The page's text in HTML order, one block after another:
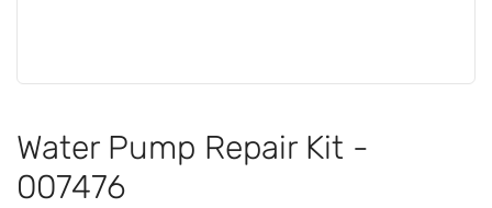
Water Pump Repair Kit -
007476